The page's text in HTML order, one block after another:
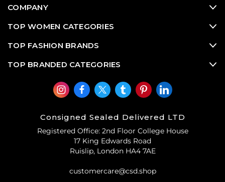
COMPANY
TOP WOMEN CATEGORIES
TOP FASHION BRANDS
TOP BRANDED CATEGORIES
Consigned Sealed Delivered LTD
Registered Office: 2nd Floor College House
17 King Edwards Road
Ruislip, London HA4 7AE
customercare@csd.shop